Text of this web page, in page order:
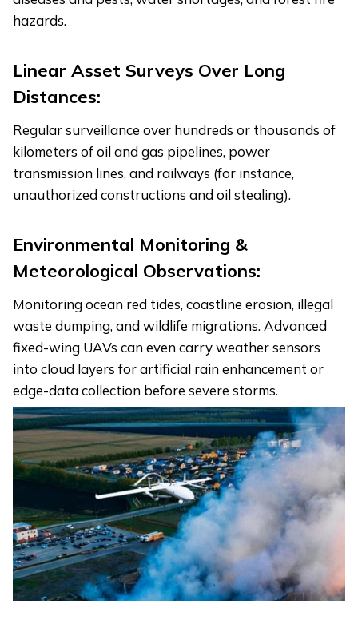
hazards.
Linear Asset Surveys Over Long
Distances:
Regular surveillance over hundreds or thousands of
kilometers of oil and gas pipelines, power
transmission lines, and railways (for instance,
unauthorized constructions and oil stealing).
Environmental Monitoring &
Meteorological Observations:
Monitoring ocean red tides, coastline erosion, illegal
waste dumping, and wildlife migrations. Advanced
fixed-wing UAVs can even carry weather sensors
into cloud layers for artificial rain enhancement or
edge-data collection before severe storms.